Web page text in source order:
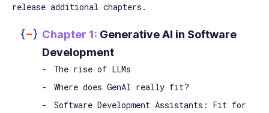
release additional chapters.
Chapter 1: Generative AI in Software
Development
The rise of LLMs
Where does GenAI really fit?
Software Development Assistants: Fit for